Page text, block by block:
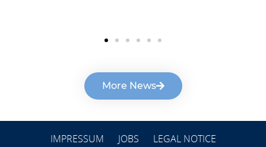
More News
IMPRESSUM JOBS LEGAL NOTICE